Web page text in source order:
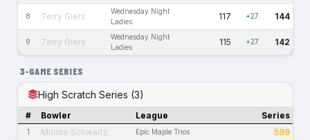
8 Terry Giers
Wednesday Night
Ladies
117 +27 144
9 Terry Giers
Wednesday Night
Ladies
115 +27 142
3-GAME SERIES
High Scratch Series (3)
# Bowler League Series
1 Mindie Schwartz Epic Maple Trios 599